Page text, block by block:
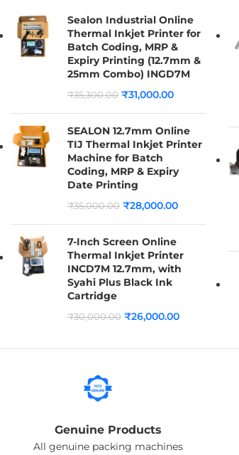
Sealon Industrial Online
Thermal Inkjet Printer for
Batch Coding, MRP &
Expiry Printing (12.7mm &
25mm Combo) INGD7M
₹35,300.00 ₹31,000.00
SEALON 12.7mm Online
TIJ Thermal Inkjet Printer
Machine for Batch
Coding, MRP & Expiry
Date Printing
₹35,000.00 ₹28,000.00
7-Inch Screen Online
Thermal Inkjet Printer
INCD7M 12.7mm, with
Syahi Plus Black Ink
Cartridge
₹30,000.00 ₹26,000.00
Genuine Products
All genuine packing machines